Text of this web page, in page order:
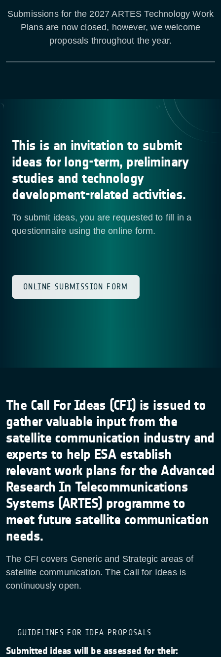
Submissions for the 2027 ARTES Technology Work
Plans are now closed, however, we welcome
proposals throughout the year.
This is an invitation to submit
ideas for long-term, preliminary
studies and technology
development-related activities.
To submit ideas, you are requested to fill in a
questionnaire using the online form.
ONLINE SUBMISSION FORM
The Call For Ideas (CFI) is issued to
gather valuable input from the
satellite communication industry and
experts to help ESA establish
relevant work plans for the Advanced
Research In Telecommunications
Systems (ARTES) programme to
meet future satellite communication
needs.
The CFI covers Generic and Strategic areas of
satellite communication. The Call for Ideas is
continuously open.
GUIDELINES FOR IDEA PROPOSALS
Submitted ideas will be assessed for their: